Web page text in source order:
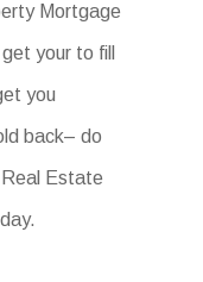
Mortgage
your to fill
you
back– do
Estate